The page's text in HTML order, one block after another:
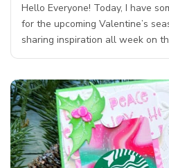
Hello Everyone! Today, I have
for the upcoming Valentine’s
sharing inspiration all week on